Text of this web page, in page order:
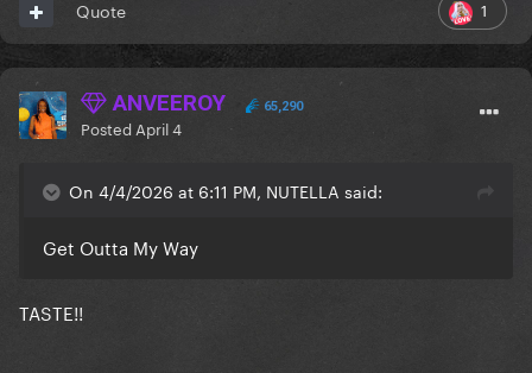
1
Quote
ANVEEROY 65,290
Posted April 4
On 4/4/2026 at 6:11 PM, NUTELLA said:
Get Outta My Way
TASTE!!